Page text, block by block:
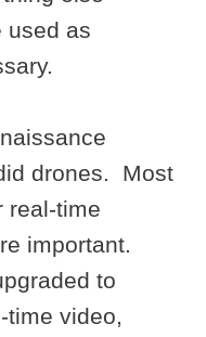
used as
drones. Most
real-time
important.
to
time video,